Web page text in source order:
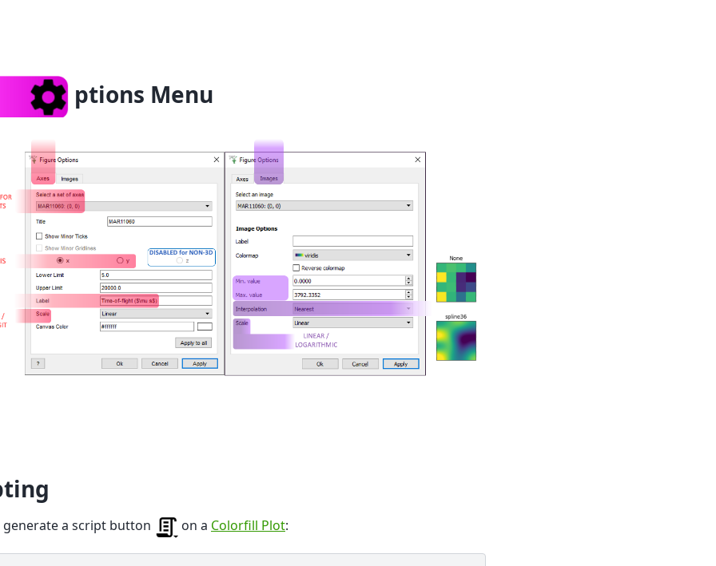
ptions Menu
generate a script button on a Colorfill Plot: